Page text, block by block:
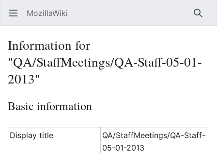
Open main menu MozillaWiki
Information for
"QA/StaffMeetings/QA-Staff-05-01-
2013"
Basic information
Display title
QA/StaffMeetings/QA-Staff-
05-01-2013